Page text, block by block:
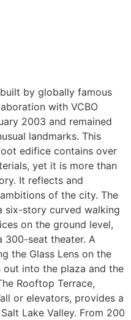
by globally famous
with VCBO
2003 and remained
landmarks. This
edifice contains over
yet it is more than
It reflects and
of the city. The
six-story curved walking
on the ground level,
300-seat theater. A
the Glass Lens on the
out into the plaza and the
Rooftop Terrace,
or elevators, provides a
Lake Valley. From 200